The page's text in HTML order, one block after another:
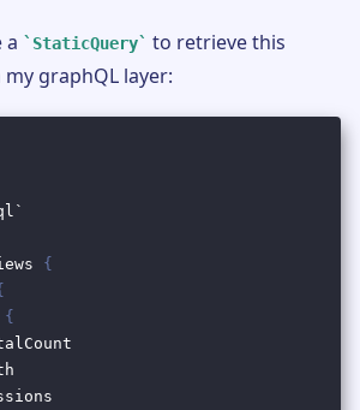
a StaticQuery
to retrieve this
graphQL layer: